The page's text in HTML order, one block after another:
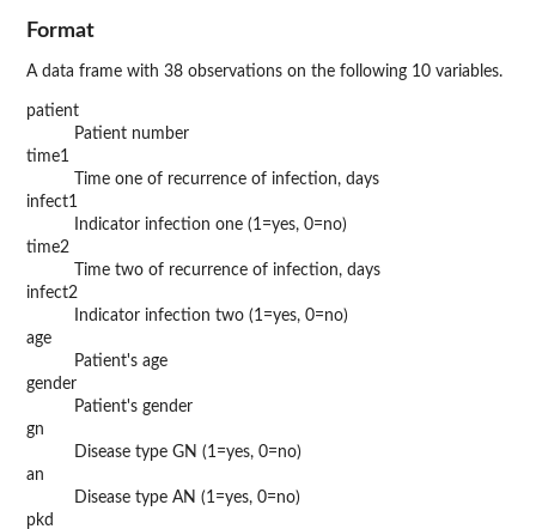
Format
A data frame with 38 observations on the following 10 variables.
patient
Patient number
time1
Time one of recurrence of infection, days
infect1
Indicator infection one (1=yes, 0=no)
time2
Time two of recurrence of infection, days
infect2
Indicator infection two (1=yes, 0=no)
age
Patient's age
gender
Patient's gender
gn
Disease type GN (1=yes, 0=no)
an
Disease type AN (1=yes, 0=no)
pkd